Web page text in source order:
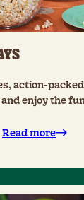
action-
enjoy the
Read more